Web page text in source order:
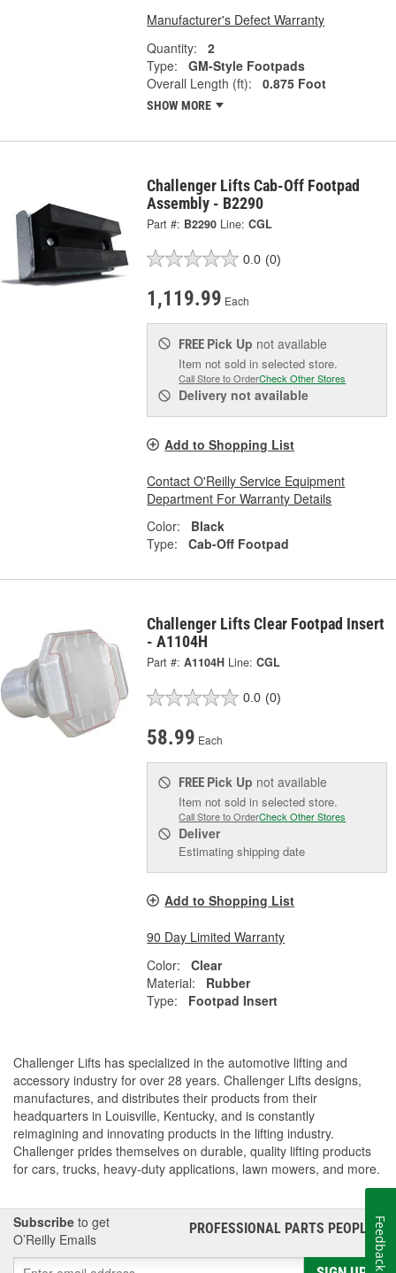
Manufacturer's Defect Warranty
Quantity:
2
Type:
GM-Style Footpads
Overall Length (ft):
0.875 Foot
SHOW MORE
Challenger Lifts Cab-Off Footpad
Assembly - B2290
Part #: B2290 Line: CGL
0.0 (0)
1,119.99 Each
FREE Pick Up not available
Item not sold in selected store.
Call Store to OrderCheck Other Stores
Delivery not available
Add to Shopping List
Contact O'Reilly Service Equipment
Department For Warranty Details
Color:
Black
Type:
Cab-Off Footpad
Challenger Lifts Clear Footpad Insert
- A1104H
Part #: A1104H Line: CGL
0.0 (0)
58.99 Each
FREE Pick Up not available
Item not sold in selected store.
Call Store to OrderCheck Other Stores
Deliver
Estimating shipping date
Add to Shopping List
90 Day Limited Warranty
Color:
Clear
Material:
Rubber
Type:
Footpad Insert
Challenger Lifts has specialized in the automotive lifting and
accessory industry for over 28 years. Challenger Lifts designs,
manufactures, and distributes their products from their
headquarters in Louisville, Kentucky, and is constantly
reimagining and innovating products in the lifting industry.
Challenger prides themselves on durable, quality lifting products
for cars, trucks, heavy-duty applications, lawn mowers, and more.
Subscribe to get
O’Reilly Emails
PROFESSIONAL PARTS PEOPLE®
Feedback